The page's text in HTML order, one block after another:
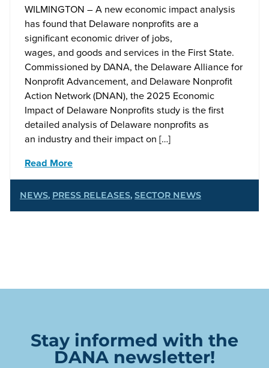
WILMINGTON – A new economic impact analysis
has found that Delaware nonprofits are a
significant economic driver of jobs,
wages, and goods and services in the First State.
Commissioned by DANA, the Delaware Alliance for
Nonprofit Advancement, and Delaware Nonprofit
Action Network (DNAN), the 2025 Economic
Impact of Delaware Nonprofits study is the first
detailed analysis of Delaware nonprofits as
an industry and their impact on […]
Read More
NEWS, PRESS RELEASES, SECTOR NEWS
Stay informed with the
DANA newsletter!